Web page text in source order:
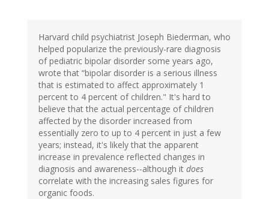
Harvard child psychiatrist Joseph Biederman, who
helped popularize the previously-rare diagnosis
of pediatric bipolar disorder some years ago,
wrote that “bipolar disorder is a serious illness
that is estimated to affect approximately 1
percent to 4 percent of children." It's hard to
believe that the actual percentage of children
affected by the disorder increased from
essentially zero to up to 4 percent in just a few
years; instead, it's likely that the apparent
increase in prevalence reflected changes in
diagnosis and awareness--although it does
correlate with the increasing sales figures for
organic foods.